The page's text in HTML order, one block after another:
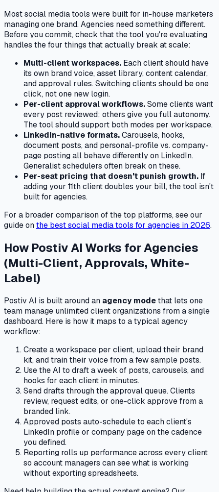
Most social media tools were built for in-house marketers
managing one brand. Agencies need something different.
Before you commit, check that the tool you're evaluating
handles the four things that actually break at scale:
Multi-client workspaces. Each client should have
its own brand voice, asset library, content calendar,
and approval rules. Switching clients should be one
click, not one new login.
Per-client approval workflows.Some clients want
every post reviewed; others give you full autonomy.
The tool should support both modes per workspace.
LinkedIn-native formats.Carousels, hooks,
document posts, and personal-profile vs. company-
page posting all behave differently on LinkedIn.
Generalist schedulers often break on these.
Per-seat pricing that doesn't punish growth. If
adding your 11th client doubles your bill, the tool isn't
built for agencies.
For a broader comparison of the top platforms, see our
guide onthe best social media tools for agencies in 2026.
How Postiv AI Works for Agencies
(Multi-Client, Approvals, White-
Label)
Postiv AI is built around an agency modethat lets one
team manage unlimited client organizations from a single
dashboard. Here is how it maps to a typical agency
workflow:
Create a workspace per client, upload their brand
kit, and train their voice from a few sample posts.
Use the AI to draft a week of posts, carousels, and
hooks for each client in minutes.
Send drafts through the approval queue. Clients
review, request edits, or one-click approve from a
branded link.
Approved posts auto-schedule to each client's
LinkedIn profile or company page on the cadence
you defined.
Reporting rolls up performance across every client
so account managers can see what is working
without exporting spreadsheets.